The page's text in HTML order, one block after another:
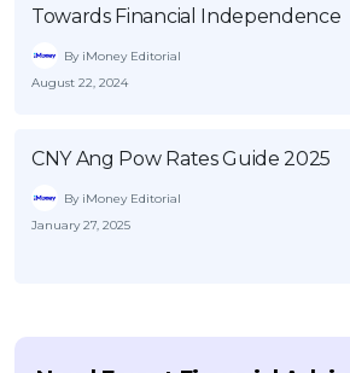
Towards Financial Independence
By iMoney Editorial
August 22, 2024
CNY Ang Pow Rates Guide 2025
By iMoney Editorial
January 27, 2025